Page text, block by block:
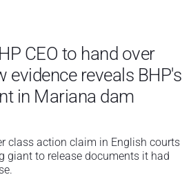
CEO to hand over
evidence reveals BHP's
in Mariana dam
class action claim in English courts
giant to release documents it had